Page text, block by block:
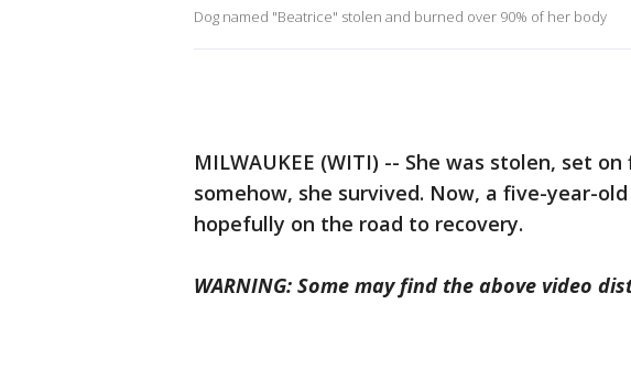
Dog named "Beatrice" stolen and burned over 90% of her body
MILWAUKEE (WITI) -- She was stolen, set
somehow, she survived. Now, a five-year-
hopefully on the road to recovery.
WARNING: Some may find the above video